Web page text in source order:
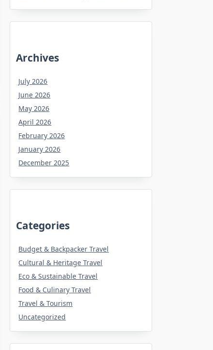
Archives
July 2026
June 2026
May 2026
April 2026
February 2026
January 2026
December 2025
Categories
Budget & Backpacker Travel
Cultural & Heritage Travel
Eco & Sustainable Travel
Food & Culinary Travel
Travel & Tourism
Uncategorized